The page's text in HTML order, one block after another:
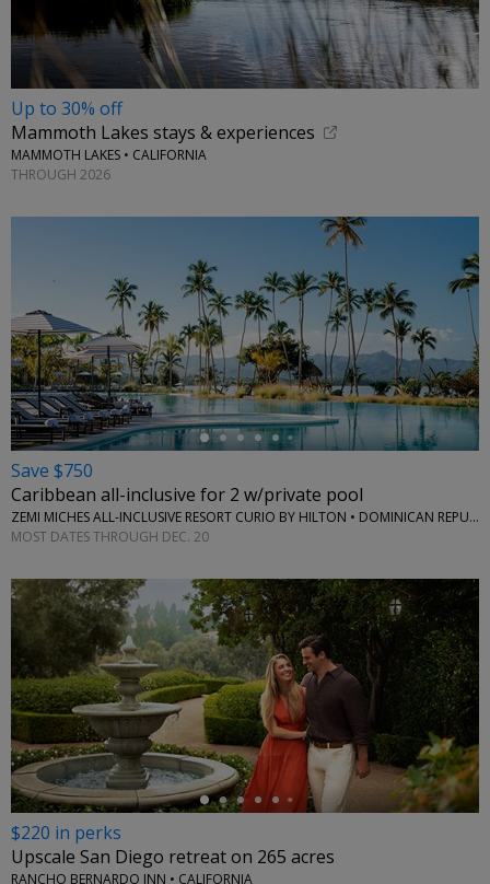
Up to 30% off
Mammoth Lakes stays & experiences
MAMMOTH LAKES • CALIFORNIA
THROUGH 2026
←
Save $750
Caribbean all-inclusive for 2 w/private pool
ZEMI MICHES ALL-INCLUSIVE RESORT CURIO BY HILTON • DOMINICAN REPUBLIC
MOST DATES THROUGH DEC. 20
←
$220 in perks
Upscale San Diego retreat on 265 acres
RANCHO BERNARDO INN • CALIFORNIA